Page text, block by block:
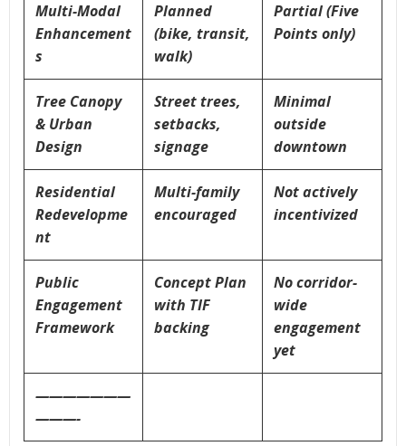
Multi-Modal
Enhancement
s
Planned
(bike, transit,
walk)
Partial (Five
Points only)
Tree Canopy
& Urban
Design
Street trees,
setbacks,
signage
Minimal
outside
downtown
Residential
Redevelopme
nt
Multi-family
encouraged
Not actively
incentivized
Public
Engagement
Framework
Concept Plan
with TIF
backing
No corridor-
wide
engagement
yet
———————
———-